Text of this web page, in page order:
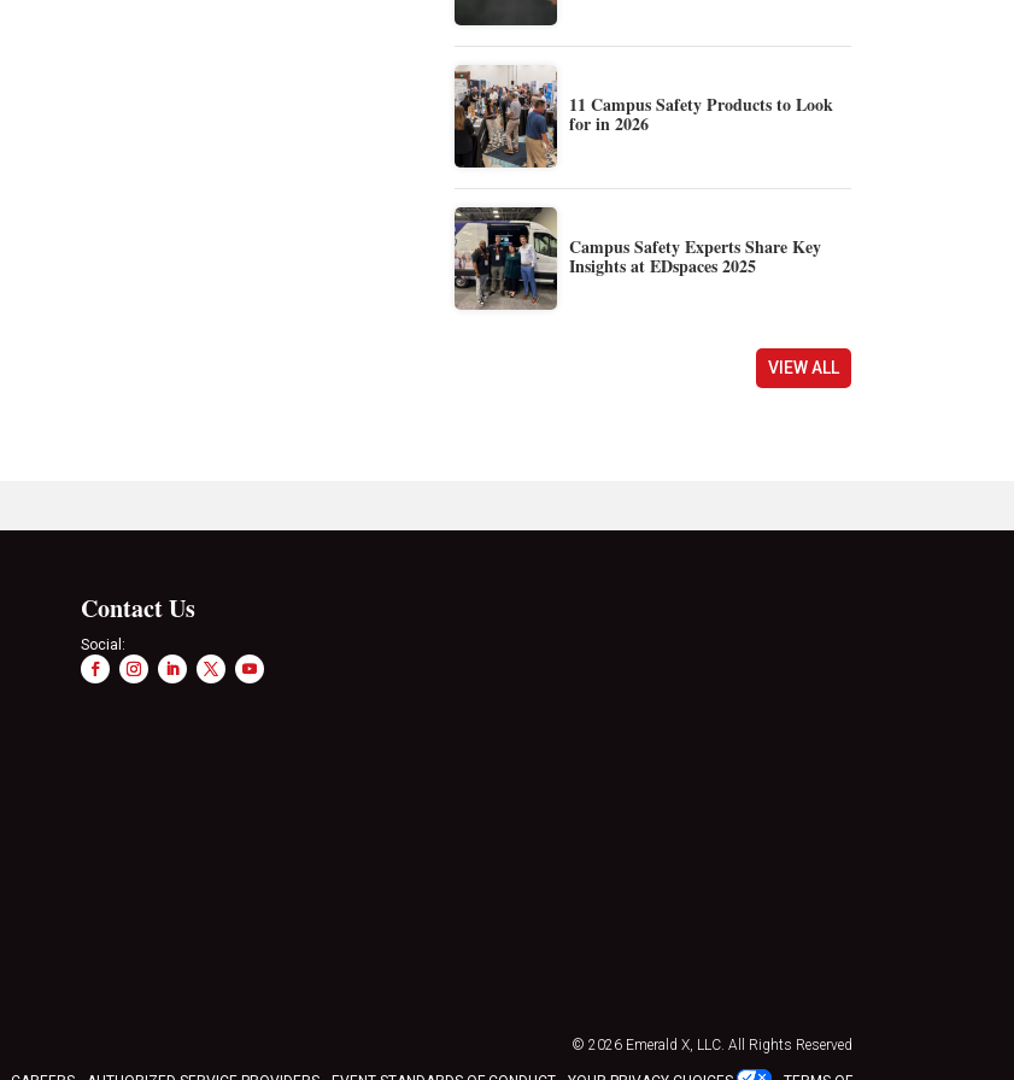
11 Campus Safety Products to Look
for in 2026
Campus Safety Experts Share Key
Insights at EDspaces 2025
VIEW ALL
Contact Us
Social:
© 2026 Emerald X, LLC. All Rights Reserved